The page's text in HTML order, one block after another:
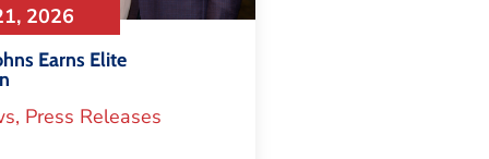
2026
Earns Elite
, Press Releases